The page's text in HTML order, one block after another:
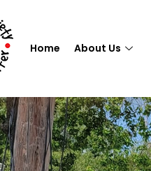
Home About Us